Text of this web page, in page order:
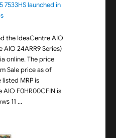
7533HS launched in
the IdeaCentre AIO
AIO 24ARR9 Series)
online. The price
Sale price as of
listed MRP is
AIO F0HR00CFIN is
11 …
IdeaCentre AIO F0HR00CFIN